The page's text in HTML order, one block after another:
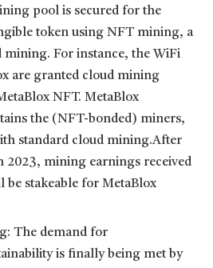
pool is secured for the
token using NFT mining, a
For instance, the WiFi
are granted cloud mining
NFT. MetaBlox
the (NFT-bonded) miners,
standard cloud mining.After
2023, mining earnings received
be stakeable for MetaBlox
The demand for
is finally being met by